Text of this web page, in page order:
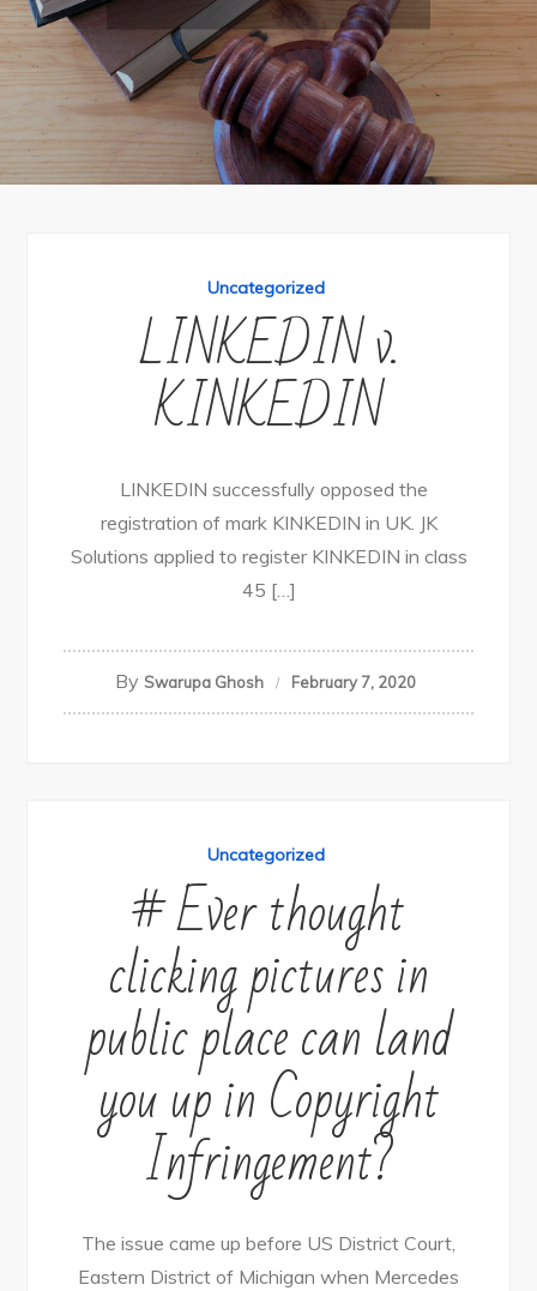
Uncategorized
LINKEDIN v.
KINKEDIN
LINKEDIN successfully opposed the
registration of mark KINKEDIN in UK. JK
Solutions applied to register KINKEDIN in class
45 […]
By Swarupa Ghosh February 7, 2020
Uncategorized
# Ever thought
clicking pictures in
public place can land
you up in Copyright
Infringement?
The issue came up before US District Court,
Eastern District of Michigan when Mercedes